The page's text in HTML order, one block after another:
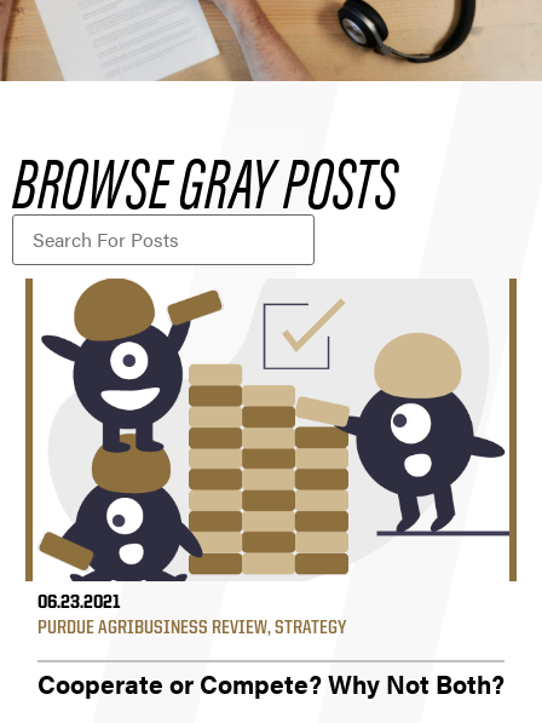
BROWSE GRAY POSTS
06.23.2021
PURDUE AGRIBUSINESS REVIEW,STRATEGY
Cooperate or Compete? Why Not Both?